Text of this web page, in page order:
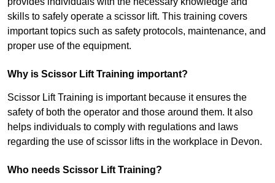
skills to safely operate a scissor lift. This training covers
important topics such as safety protocols, maintenance, and
proper use of the equipment.
Why is Scissor Lift Training important?
Scissor Lift Training is important because it ensures the
safety of both the operator and those around them. It also
helps individuals to comply with regulations and laws
regarding the use of scissor lifts in the workplace in Devon.
Who needs Scissor Lift Training?